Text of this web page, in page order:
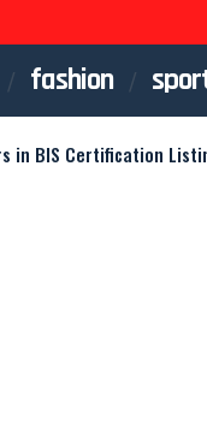
fashion
in BIS Certification